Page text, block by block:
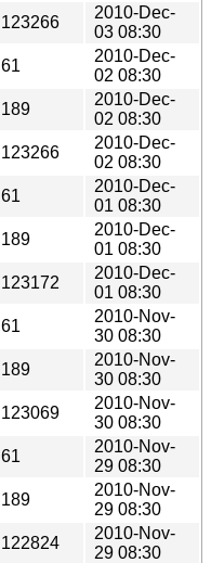
123266
2010-Dec-
03 08:30
61
2010-Dec-
02 08:30
189
2010-Dec-
02 08:30
123266
2010-Dec-
02 08:30
61
2010-Dec-
01 08:30
189
2010-Dec-
01 08:30
123172
2010-Dec-
01 08:30
61
2010-Nov-
30 08:30
189
2010-Nov-
30 08:30
123069
2010-Nov-
30 08:30
61
2010-Nov-
29 08:30
189
2010-Nov-
29 08:30
122824
2010-Nov-
29 08:30